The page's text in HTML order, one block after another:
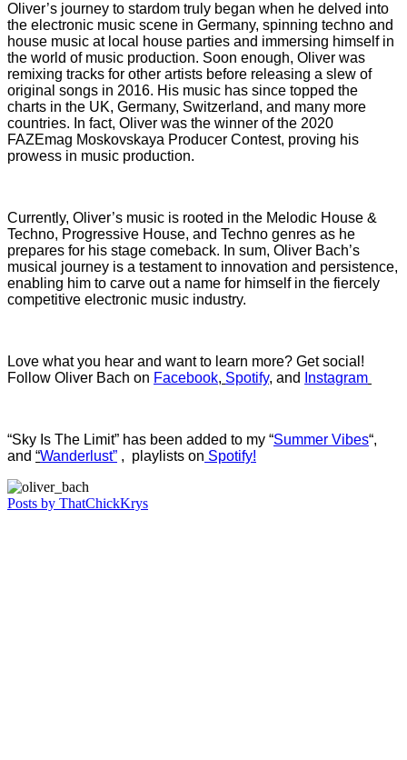
Oliver’s journey to stardom truly began when he delved into
the electronic music scene in Germany, spinning techno and
house music at local house parties and immersing himself in
the world of music production. Soon enough, Oliver was
remixing tracks for other artists before releasing a slew of
original songs in 2016. His music has since topped the
charts in the UK, Germany, Switzerland, and many more
countries. In fact, Oliver was the winner of the 2020
FAZEmag Moskovskaya Producer Contest, proving his
prowess in music production.
Currently, Oliver’s music is rooted in the Melodic House &
Techno, Progressive House, and Techno genres as he
prepares for his stage comeback. In sum, Oliver Bach’s
musical journey is a testament to innovation and persistence,
enabling him to carve out a name for himself in the fiercely
competitive electronic music industry.
Love what you hear and want to learn more? Get social!
Follow Oliver Bach on Facebook, Spotify, and Instagram
“Sky Is The Limit” has been added to my “Summer Vibes“,
and “Wanderlust” , playlists on Spotify!
Posts by ThatChickKrys